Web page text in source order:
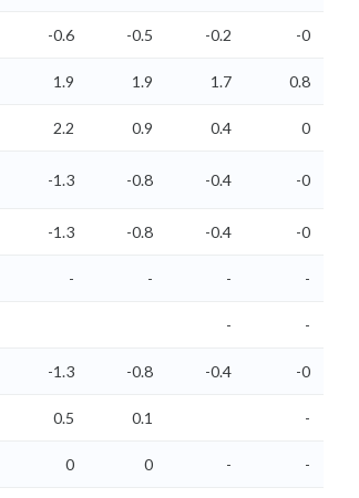
-0.6 -0.5 -0.2 -0
1.9 1.9 1.7 0.8
2.2 0.9 0.4
0
-1.3 -0.8 -0.4 -0
-1.3 -0.8 -0.4 -0
- - - -
- -
-1.3 -0.8 -0.4 -0
0.5 0.1 -
0 0 -
-